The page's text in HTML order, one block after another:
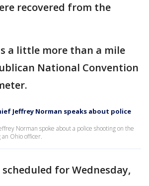
recovered from the
a little more than a mile
National Convention
Jeffrey Norman speaks about police
Norman spoke about a police shooting on the
Ohio officer.
for Wednesday,